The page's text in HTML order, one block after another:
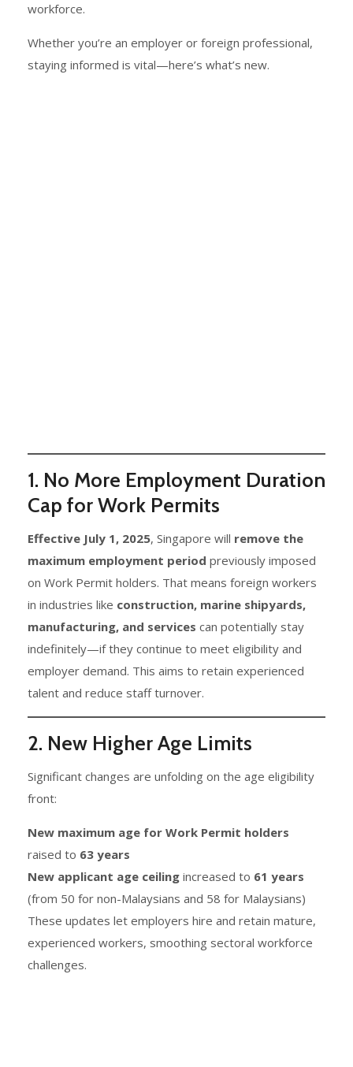
workforce.
Whether you’re an employer or foreign professional,
staying informed is vital—here’s what’s new.
1. No More Employment Duration
Cap for Work Permits
Effective July 1, 2025, Singapore will remove the
maximum employment period previously imposed
on Work Permit holders. That means foreign workers
in industries like construction, marine shipyards,
manufacturing, and services can potentially stay
indefinitely—if they continue to meet eligibility and
employer demand. This aims to retain experienced
talent and reduce staff turnover.
2. New Higher Age Limits
Significant changes are unfolding on the age eligibility
front:
New maximum age for Work Permit holders
raised to 63 years
New applicant age ceiling increased to 61 years
(from 50 for non-Malaysians and 58 for Malaysians)
These updates let employers hire and retain mature,
experienced workers, smoothing sectoral workforce
challenges.